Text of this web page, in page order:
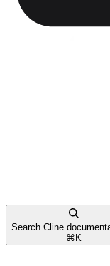
Search Cline
⌘ K